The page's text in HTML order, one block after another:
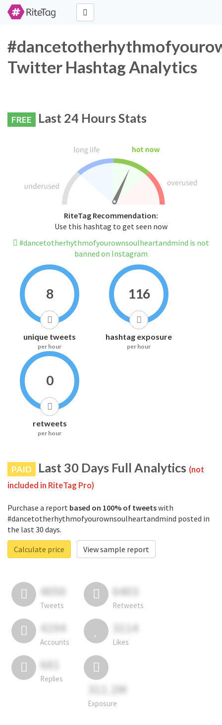
Twitter Hashtag Analytics
FREE Last 24 Hours Stats
RiteTag Recommendation:
Use this hashtag to get seen now
#dancetotherhythmofyourownsoulheartandmind is not
banned on Instagram
8
unique tweets
per hour
116
hashtag exposure
per hour
0
retweets
per hour
PAID Last 30 Days Full Analytics (not
included in RiteTag Pro)
Purchase a report based on 100% of tweetswith
#dancetotherhythmofyourownsoulheartandmind posted in
the last 30 days.
Calculate price
View sample report
4050
Tweets
6403
Retweets
4194
Accounts
3114
Likes
681
Replies
311.2M
Exposure